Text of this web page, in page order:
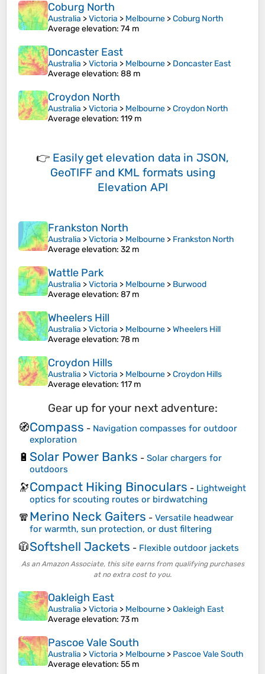
Coburg North
Australia >Victoria > Melbourne >Coburg North
Average elevation: 74 m
Doncaster East
Australia >Victoria > Melbourne > Doncaster East
Average elevation: 88 m
Croydon North
Australia >Victoria > Melbourne >Croydon North
Average elevation: 119 m
👉 Easily get elevation data in JSON,
GeoTIFF and KML formats using
Elevation API
Frankston North
Australia >Victoria > Melbourne > Frankston North
Average elevation: 32 m
Wattle Park
Australia >Victoria > Melbourne > Burwood
Average elevation: 87 m
Wheelers Hill
Australia >Victoria > Melbourne >Wheelers Hill
Average elevation: 78 m
Croydon Hills
Australia >Victoria > Melbourne >Croydon Hills
Average elevation: 117 m
Gear up for your next adventure:
🧭Compass - Navigation compasses for outdoor
exploration
🔋 Solar Power Banks - Solar chargers for
outdoors
🔭Compact Hiking Binoculars - Lightweight
optics for scouting routes or birdwatching
🧣Merino Neck Gaiters - Versatile headwear
for warmth, sun protection, or dust filtering
🧥Softshell Jackets - Flexible outdoor jackets
As an Amazon Associate, this site earns from qualifying purchases
at no extra cost to you.
Oakleigh East
Australia >Victoria > Melbourne >Oakleigh East
Average elevation: 73 m
Pascoe Vale South
Australia >Victoria > Melbourne > Pascoe Vale South
Average elevation: 55 m